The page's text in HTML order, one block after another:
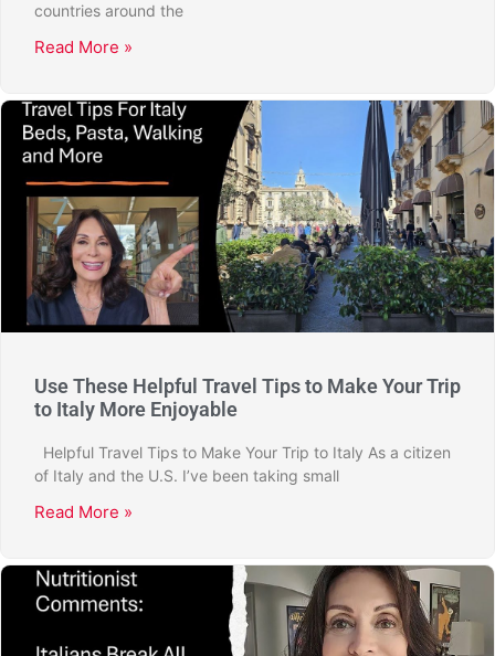
countries around the
Read More »
Use These Helpful Travel Tips to Make Your Trip
to Italy More Enjoyable
Helpful Travel Tips to Make Your Trip to Italy As a citizen
of Italy and the U.S. I’ve been taking small
Read More »